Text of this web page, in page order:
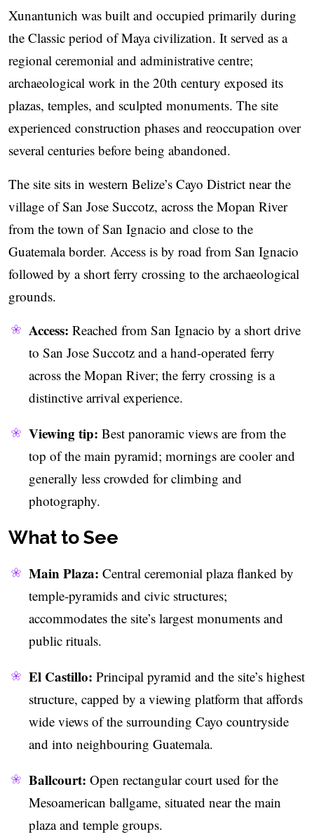
Xunantunich was built and occupied primarily during
the Classic period of Maya civilization. It served as a
regional ceremonial and administrative centre;
archaeological work in the 20th century exposed its
plazas, temples, and sculpted monuments. The site
experienced construction phases and reoccupation over
several centuries before being abandoned.
The site sits in western Belize’s Cayo District near the
village of San Jose Succotz, across the Mopan River
from the town of San Ignacio and close to the
Guatemala border. Access is by road from San Ignacio
followed by a short ferry crossing to the archaeological
grounds.
Access: Reached from San Ignacio by a short drive
to San Jose Succotz and a hand-operated ferry
across the Mopan River; the ferry crossing is a
distinctive arrival experience.
Viewing tip: Best panoramic views are from the
top of the main pyramid; mornings are cooler and
generally less crowded for climbing and
photography.
What to See
Main Plaza: Central ceremonial plaza flanked by
temple-pyramids and civic structures;
accommodates the site’s largest monuments and
public rituals.
El Castillo: Principal pyramid and the site’s highest
structure, capped by a viewing platform that affords
wide views of the surrounding Cayo countryside
and into neighbouring Guatemala.
Ballcourt: Open rectangular court used for the
Mesoamerican ballgame, situated near the main
plaza and temple groups.